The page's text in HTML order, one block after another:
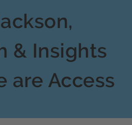
& Insights
are Access